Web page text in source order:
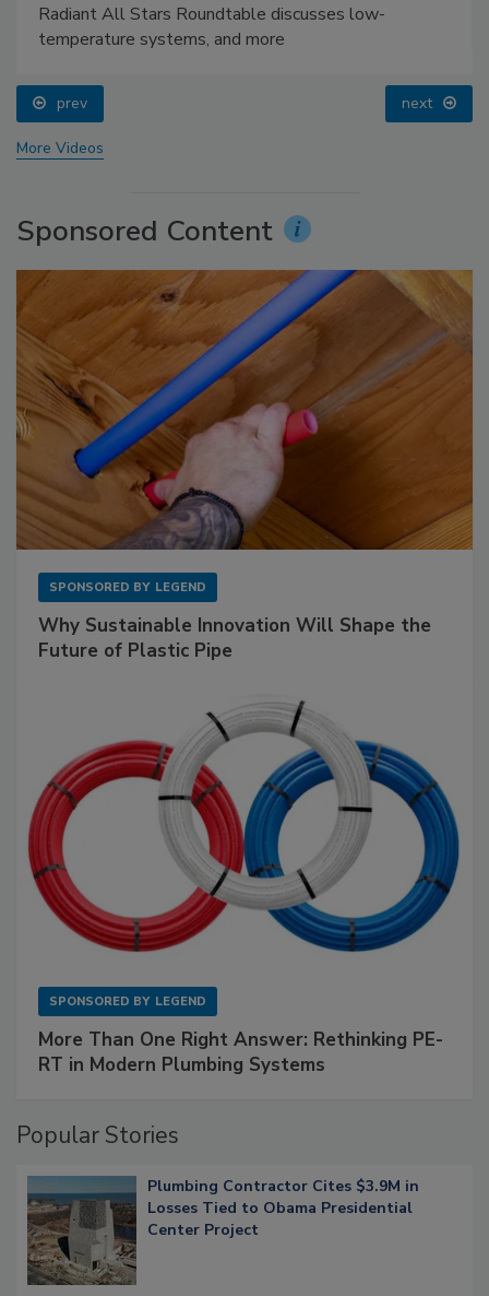
Radiant All Stars Roundtable discusses low-
temperature systems, and more
prev next
More Videos
Sponsored Content
SPONSORED BY LEGEND
Why Sustainable Innovation Will Shape the
Future of Plastic Pipe
SPONSORED BY LEGEND
More Than One Right Answer: Rethinking PE-
RT in Modern Plumbing Systems
Popular Stories
Plumbing Contractor Cites $3.9M in
Losses Tied to Obama Presidential
Center Project